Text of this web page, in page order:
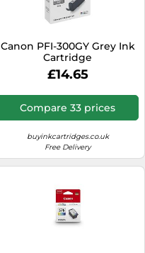
Canon PFI-300GY Grey Ink
Cartridge
£14.65
Compare 33 prices
buyinkcartridges.co.uk
Free Delivery